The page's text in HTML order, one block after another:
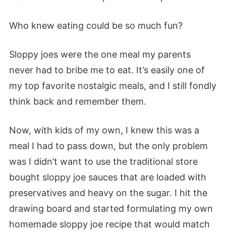
Who knew eating could be so much fun?
Sloppy joes were the one meal my parents
never had to bribe me to eat. It’s easily one of
my top favorite nostalgic meals, and I still fondly
think back and remember them.
Now, with kids of my own, I knew this was a
meal I had to pass down, but the only problem
was I didn’t want to use the traditional store
bought sloppy joe sauces that are loaded with
preservatives and heavy on the sugar. I hit the
drawing board and started formulating my own
homemade sloppy joe recipe that would match